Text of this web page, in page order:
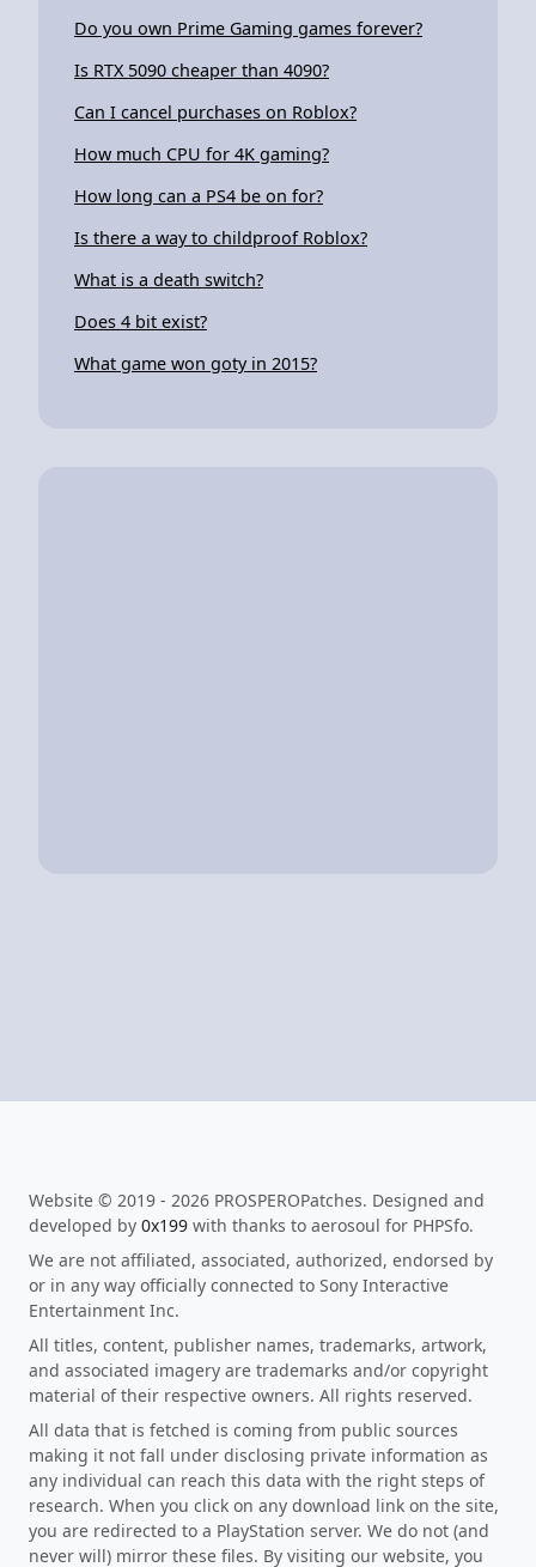
Do you own Prime Gaming games forever?
Is RTX 5090 cheaper than 4090?
Can I cancel purchases on Roblox?
How much CPU for 4K gaming?
How long can a PS4 be on for?
Is there a way to childproof Roblox?
What is a death switch?
Does 4 bit exist?
What game won goty in 2015?
Website © 2019 - 2026 PROSPEROPatches. Designed and
developed by 0x199 with thanks to aerosoul for PHPSfo.
We are not affiliated, associated, authorized, endorsed by
or in any way officially connected to Sony Interactive
Entertainment Inc.
All titles, content, publisher names, trademarks, artwork,
and associated imagery are trademarks and/or copyright
material of their respective owners. All rights reserved.
All data that is fetched is coming from public sources
making it not fall under disclosing private information as
any individual can reach this data with the right steps of
research. When you click on any download link on the site,
you are redirected to a PlayStation server. We do not (and
never will) mirror these files. By visiting our website, you